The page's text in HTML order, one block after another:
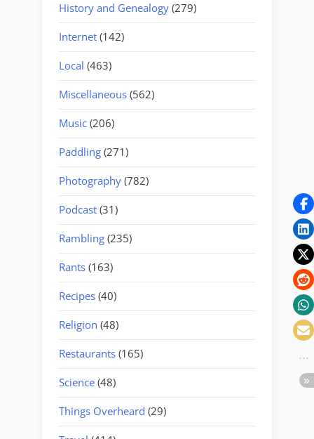
History and Genealogy (279)
Internet (142)
Local (463)
Miscellaneous (562)
Music (206)
Paddling (271)
Photography (782)
Podcast (31)
Rambling (235)
Rants (163)
Recipes (40)
Religion (48)
Restaurants (165)
Science (48)
Things Overheard (29)